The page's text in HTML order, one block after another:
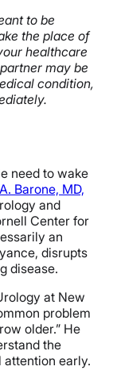
to be
the place of
healthcare
may be
condition,
need to wake
Barone, MD,
and
Center for
an
disrupts
disease.
at New
problem
older.” He
the
attention early.